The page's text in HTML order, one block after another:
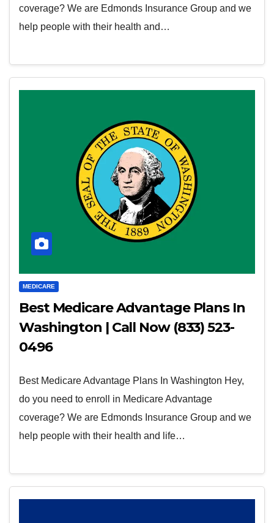
coverage? We are Edmonds Insurance Group and we
help people with their health and…
MEDICARE
Best Medicare Advantage Plans In
Washington | Call Now (833) 523-
0496
Best Medicare Advantage Plans In Washington Hey,
do you need to enroll in Medicare Advantage
coverage? We are Edmonds Insurance Group and we
help people with their health and life…